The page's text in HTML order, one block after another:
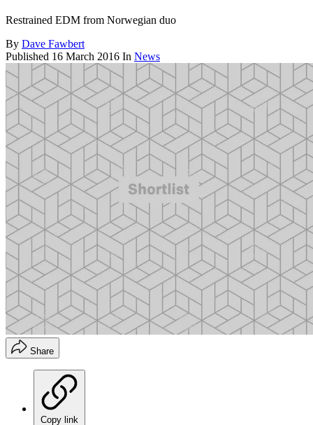
Restrained EDM from Norwegian duo
By Dave Fawbert
Published 16 March 2016 In News
Share
Copy link